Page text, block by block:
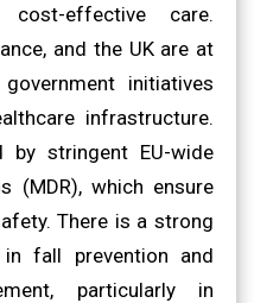
effective care.
and the UK are at
initiatives
infrastructure.
by stringent EU-wide
(MDR), which ensure
There is a strong
fall prevention and
particularly in